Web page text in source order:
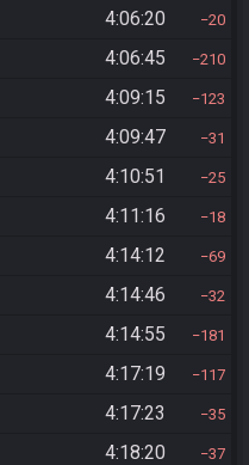
4:06:20 20
4:06:45 210
4:09:15 123
4:09:47 31
4:10:51 25
4:11:16 18
4:14:12 69
4:14:46 32
4:14:55 181
4:17:19 117
4:17:23 35
4:18:20 37